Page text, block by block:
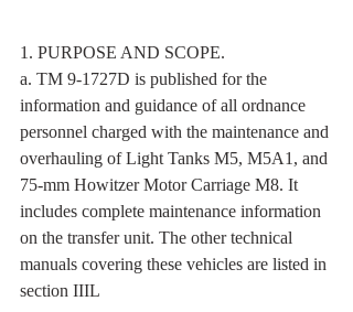
1. PURPOSE AND SCOPE.
a. TM 9-1727D is published for the
information and guidance of all ordnance
personnel charged with the maintenance and
overhauling of Light Tanks M5, M5A1, and
75-mm Howitzer Motor Carriage M8. It
includes complete maintenance information
on the transfer unit. The other technical
manuals covering these vehicles are listed in
section IIIL